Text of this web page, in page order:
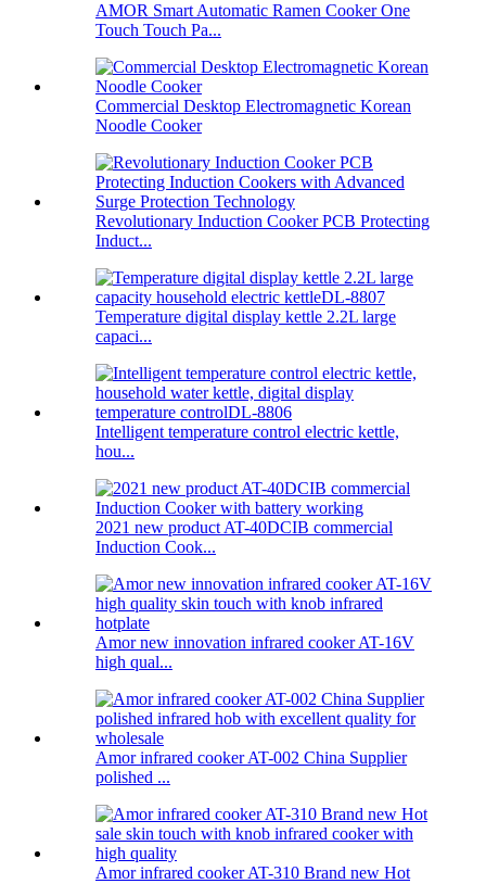
AMOR Smart Automatic Ramen Cooker One
Touch Touch Pa...
Commercial Desktop Electromagnetic Korean
Noodle Cooker
Revolutionary Induction Cooker PCB Protecting
Induct...
Temperature digital display kettle 2.2L large
capaci...
Intelligent temperature control electric kettle,
hou...
2021 new product AT-40DCIB commercial
Induction Cook...
Amor new innovation infrared cooker AT-16V
high qual...
Amor infrared cooker AT-002 China Supplier
polished ...
Amor infrared cooker AT-310 Brand new Hot